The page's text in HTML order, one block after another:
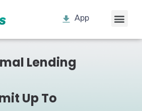
App
Lending
Up To